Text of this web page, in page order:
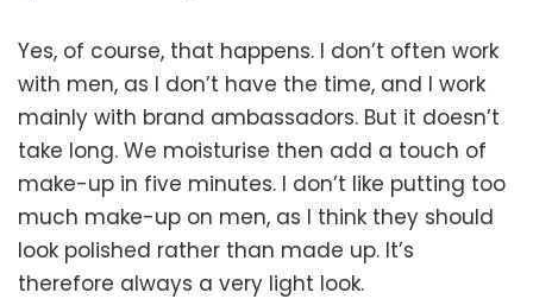
Yes, of course, that happens. I don’t often work
with men, as I don’t have the time, and I work
mainly with brand ambassadors. But it doesn’t
take long. We moisturise then add a touch of
make-up in five minutes. I don’t like putting too
much make-up on men, as I think they should
look polished rather than made up. It’s
therefore always a very light look.